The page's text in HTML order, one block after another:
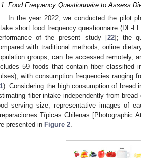
Food Frequency Questionnaire to Assess
In the year 2022, we conducted the pilot
short food frequency questionnaire (DF-
of the present study [22]; the
with traditional methods, online
groups, can be accessed remotely,
59 foods that contain fiber classified
with consumption frequencies ranging
). Considering the high consumption of bread
fiber intake independently from
serving size, representative images of
Típicas Chilenas [Photographic
presented in Figure 2